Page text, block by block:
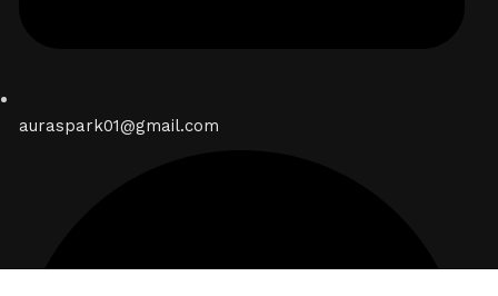
auraspark01@gmail.com